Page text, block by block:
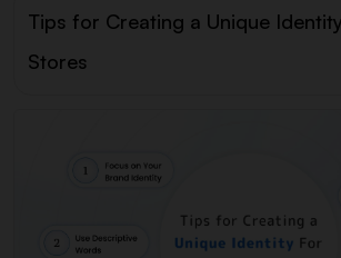
Tips for Creating a Unique
Stores